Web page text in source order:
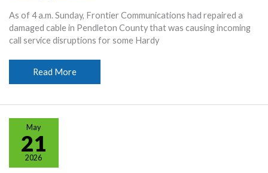
As of 4 a.m. Sunday, Frontier Communications had repaired a
damaged cable in Pendleton County that was causing incoming
call service disruptions for some Hardy
Damaged
Frontier
Calls
Read More
May
21
2026